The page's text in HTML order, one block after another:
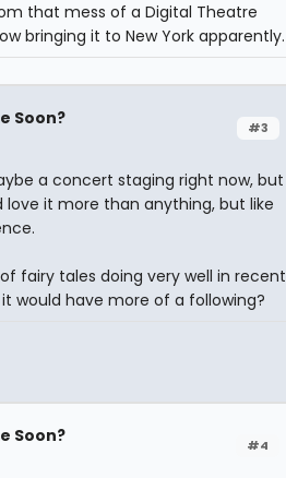
that mess of a Digital Theatre
bringing it to New York apparently.
#3
Soon?
a concert staging right now, but
love it more than anything, but like
fairy tales doing very well in recent
would have more of a following?
#4
Soon?